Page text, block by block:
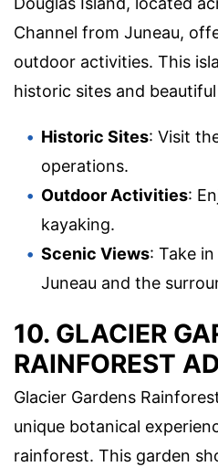
Channel from Juneau,
outdoor activities. This
historic sites and
Historic Sites: Visit
operations.
Outdoor Activities:
kayaking.
Scenic Views: Take
Juneau and the
10. GLACIER
RAINFOREST
Glacier Gardens
unique botanical
rainforest. This garden